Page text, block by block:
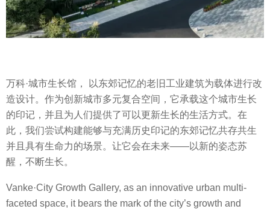
万科·城市生长馆， 以东郊记忆的老旧工业建筑为载体进行改
造设计。作为创新城市多元复合空间，它承载这个城市生长
的印记，并且为人们提供了可以更新生长的生活方式。在
此，我们尝试构建能够与充满历史印记的东郊记忆共存共生
并且具有生命力的场景。让它会在未来——以新的姿态苏
醒，不断生长。
Vanke·City Growth Gallery, as an innovative urban multi-
faceted space, it bears the mark of the city’s growth and